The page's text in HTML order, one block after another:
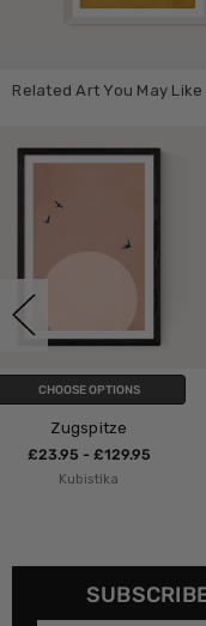
Related Art You May Like
CHOOSE OPTIONS
Sunset
£23.95 -